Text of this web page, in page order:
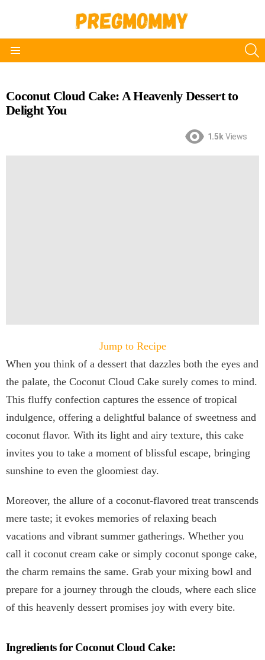
Coconut Cloud Cake: A Heavenly Dessert to
Delight You
1.5k Views
Jump to Recipe
When you think of a dessert that dazzles both the eyes and
the palate, the Coconut Cloud Cake surely comes to mind.
This fluffy confection captures the essence of tropical
indulgence, offering a delightful balance of sweetness and
coconut flavor. With its light and airy texture, this cake
invites you to take a moment of blissful escape, bringing
sunshine to even the gloomiest day.
Moreover, the allure of a coconut-flavored treat transcends
mere taste; it evokes memories of relaxing beach
vacations and vibrant summer gatherings. Whether you
call it coconut cream cake or simply coconut sponge cake,
the charm remains the same. Grab your mixing bowl and
prepare for a journey through the clouds, where each slice
of this heavenly dessert promises joy with every bite.
Ingredients for Coconut Cloud Cake: